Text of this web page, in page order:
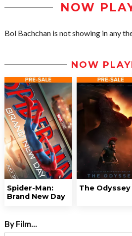
NOW
Bol Bachchan is not showing in any
NOW
Spider-Man:
Brand New Day
The Odyssey
By Film...